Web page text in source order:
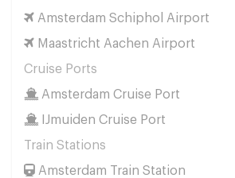
Amsterdam Schiphol Airport
Maastricht Aachen Airport
Cruise Ports
Amsterdam Cruise Port
IJmuiden Cruise Port
Train Stations
Amsterdam Train Station